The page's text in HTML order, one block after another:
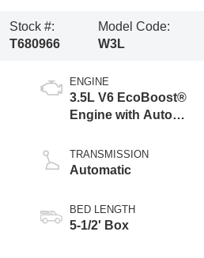
Stock #:
T680966
Model Code:
W3L
ENGINE
3.5L V6 EcoBoost®
Engine with Auto
Technology
TRANSMISSION
Automatic
BED LENGTH
5-1/2' Box